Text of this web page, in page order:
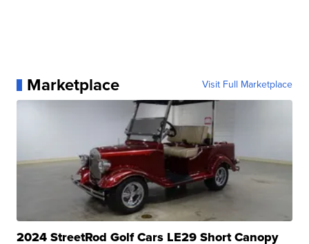
Marketplace Visit Full Marketplace
2024 StreetRod Golf Cars LE29 Short Canopy